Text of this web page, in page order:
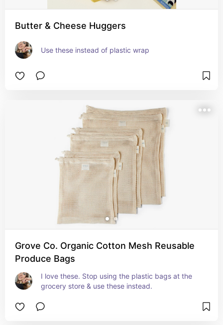
Butter & Cheese Huggers
Use these instead of plastic wrap
Grove Co. Organic Cotton Mesh Reusable
Produce Bags
I love these. Stop using the plastic bags at the
grocery store & use these instead.